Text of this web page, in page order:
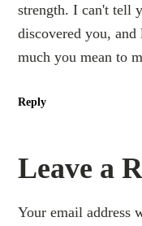
strength. I can't tell
discovered you,
much you mean to
Reply
Leave a
Your email address